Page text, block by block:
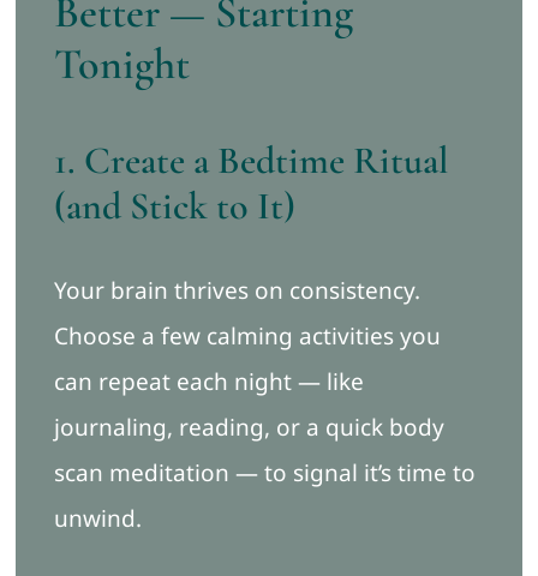
Better — Starting
Tonight
1. Create a Bedtime Ritual
(and Stick to It)
Your brain thrives on consistency.
Choose a few calming activities you
can repeat each night — like
journaling, reading, or a quick body
scan meditation — to signal it’s time to
unwind.